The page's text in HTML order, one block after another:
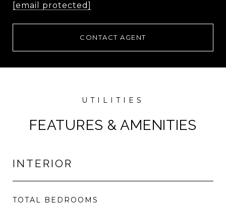
[email protected]
CONTACT AGENT
FEATURES & AMENITIES
INTERIOR
TOTAL BEDROOMS